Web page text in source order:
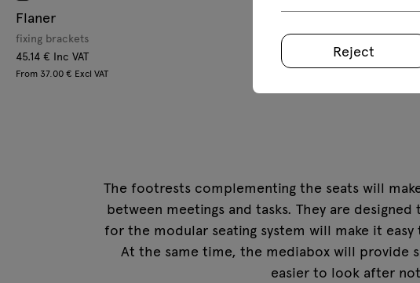
Flaner
fixing brackets
45.14 € Inc VAT
From 37.00 € Excl VAT
Lena
accessories
12.2 € Inc VAT
The footrests complementing the seats will
between meetings and tasks. They are
for the modular seating system will make it
At the same time, the mediabox will provide
easier to look after
Reject